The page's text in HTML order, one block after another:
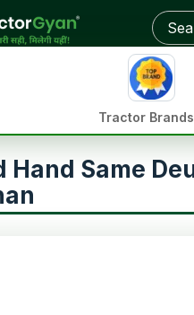
Tractor Brands
Hand Same